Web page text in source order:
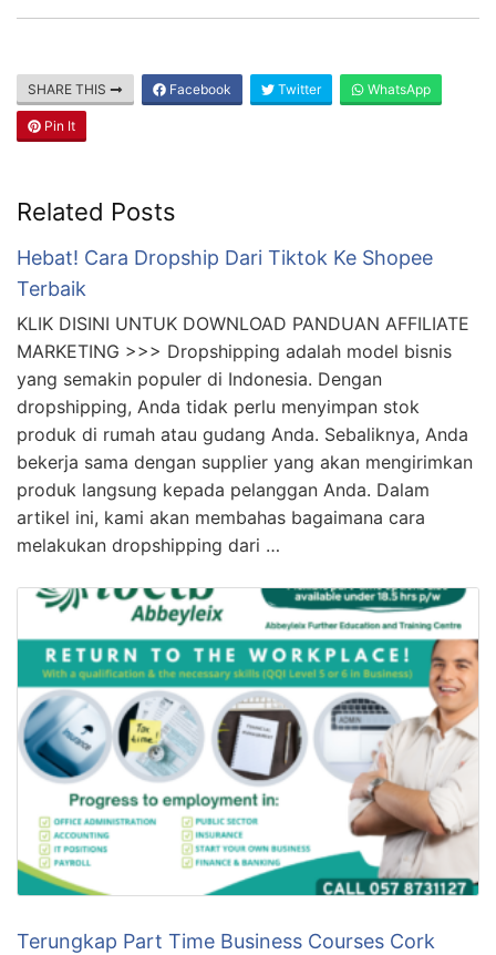
SHARE THIS Facebook Twitter WhatsApp
Pin It
Related Posts
Hebat! Cara Dropship Dari Tiktok Ke Shopee
Terbaik
KLIK DISINI UNTUK DOWNLOAD PANDUAN AFFILIATE
MARKETING >>> Dropshipping adalah model bisnis
yang semakin populer di Indonesia. Dengan
dropshipping, Anda tidak perlu menyimpan stok
produk di rumah atau gudang Anda. Sebaliknya, Anda
bekerja sama dengan supplier yang akan mengirimkan
produk langsung kepada pelanggan Anda. Dalam
artikel ini, kami akan membahas bagaimana cara
melakukan dropshipping dari …
Terungkap Part Time Business Courses Cork